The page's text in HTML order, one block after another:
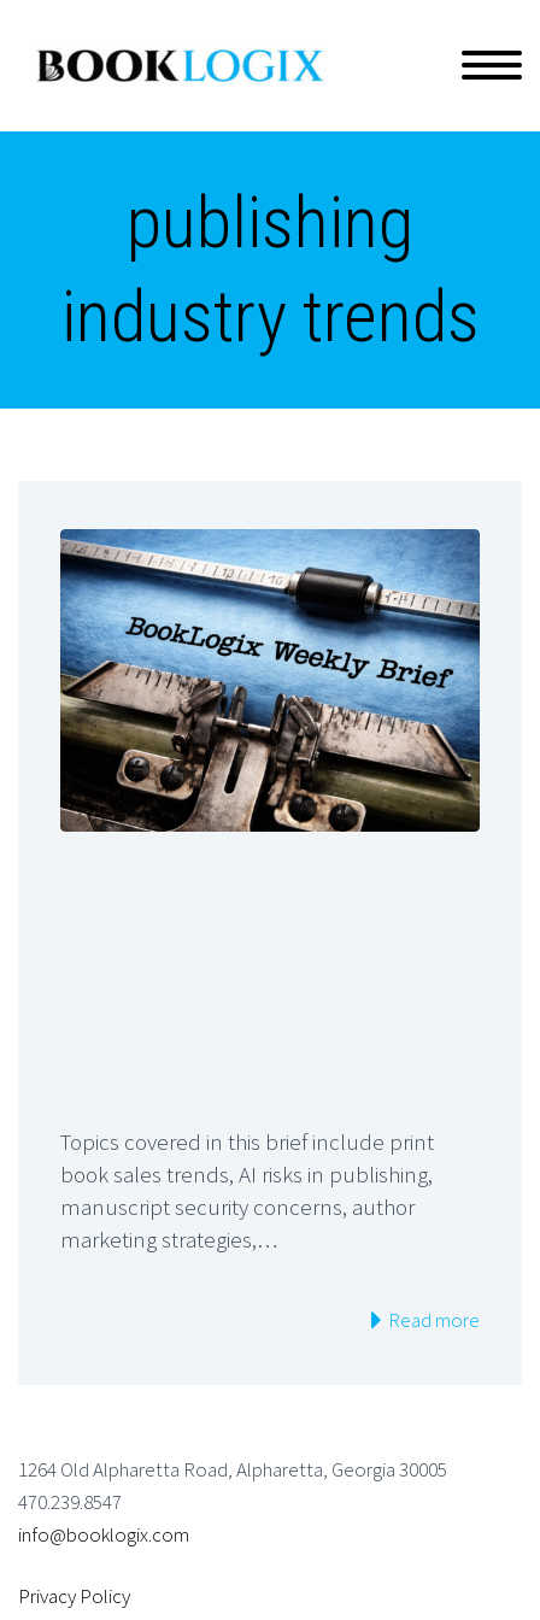
publishing
industry trends
Topics covered in this brief include print
book sales trends, AI risks in publishing,
manuscript security concerns, author
marketing strategies,…
Read more
1264 Old Alpharetta Road, Alpharetta, Georgia 30005
470.239.8547
info@booklogix.com
Privacy Policy